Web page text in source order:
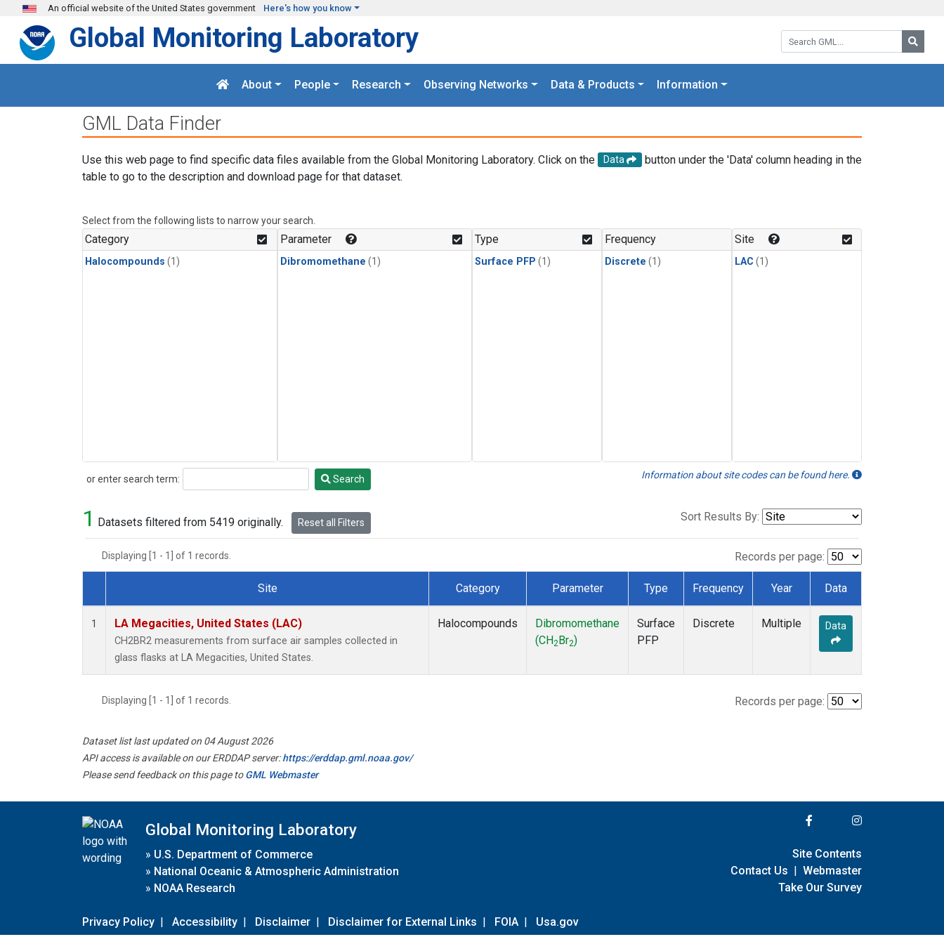
Skip to main content
An official website of the United States government Here's how you know
Search GML:
Global Monitoring Laboratory
About People Research Observing Networks Data & Products Information
GML Data Finder
Use this web page to find specific data files available from the Global Monitoring Laboratory. Click on the Data
button under the 'Data' column heading in the
table to go to the description and download page for that dataset.
Select from the following lists to narrow your search.
Category
Halocompounds (1)
Parameter
Dibromomethane (1)
Type
Surface PFP (1)
Frequency
Discrete (1)
Site
LAC (1)
or enter search term:
Search Search Information about site codes can be found here.
1 Datasets filtered from 5419 originally. Reset all Filters Sort Results By:
Displaying [1 - 1] of 1 records. Records per page:
Dataset Number
Site Category Parameter Type Frequency Year Data
1 LA Megacities, United States (LAC)
CH2BR2 measurements from surface air samples collected in
glass flasks at LA Megacities, United States.
Halocompounds
Dibromomethane
(CH2 Br2)
Surface
PFP
Discrete Multiple Data
Displaying [1 - 1] of 1 records. Records per page:
Dataset list last updated on 04 August 2026
API access is available on our ERDDAP server:https://erddap.gml.noaa.gov/
Please send feedback on this page toGML Webmaster
Global Monitoring Laboratory
» U.S. Department of Commerce
» National Oceanic & Atmospheric Administration
» NOAA Research
Privacy Policy | Accessibility | Disclaimer | Disclaimer for External Links | FOIA | Usa.gov
Site Contents
Contact Us | Webmaster
Take Our Survey